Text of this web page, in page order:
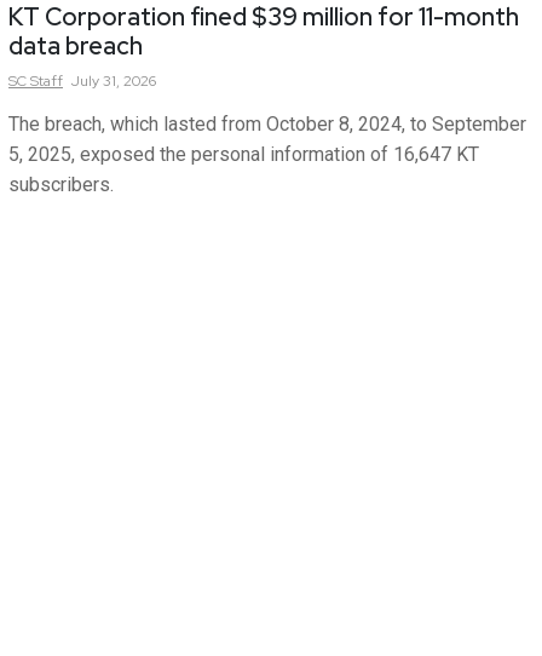
KT Corporation fined $39 million for 11-month
data breach
SCStaff July 31, 2026
The breach, which lasted from October 8, 2024, to September
5, 2025, exposed the personal information of 16,647 KT
subscribers.